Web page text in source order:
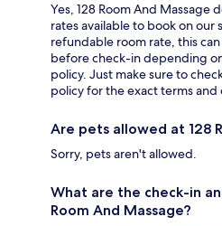
Yes, 128 Room And Massage
rates available to book on our
refundable room rate, this
before check-in depending
policy. Just make sure to
policy for the exact terms and
Are pets allowed at 128
Sorry, pets aren't allowed.
What are the check-in
Room And Massage?